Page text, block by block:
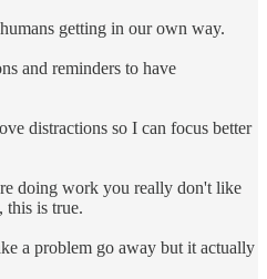
getting in our own way.
and reminders to have
distractions so I can focus better
doing work you really don't like
this is true.
a problem go away but it actually